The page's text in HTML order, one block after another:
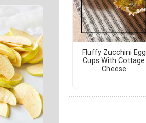
Fluffy Zucchini Egg
Cups With Cottage
Cheese